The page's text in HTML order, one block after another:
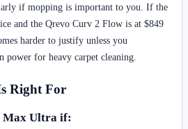
if mopping is important to you. If the
and the Qrevo Curv 2 Flow is at $849
harder to justify unless you
power for heavy carpet cleaning.
Right For
Max Ultra if: